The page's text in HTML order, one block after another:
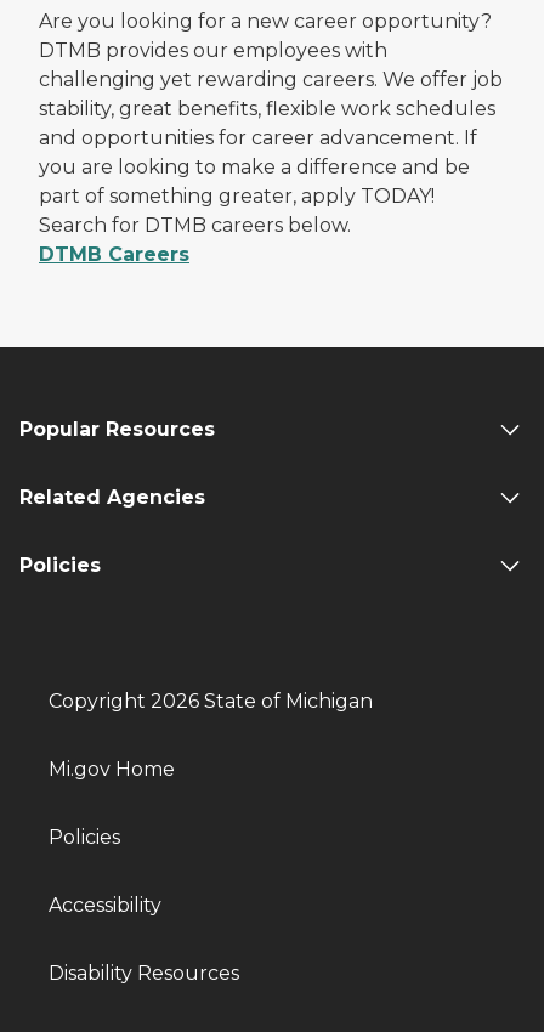
Are you looking for a new career opportunity?
DTMB provides our employees with
challenging yet rewarding careers. We offer job
stability, great benefits, flexible work schedules
and opportunities for career advancement. If
you are looking to make a difference and be
part of something greater, apply TODAY!
Search for DTMB careers below.
DTMB Careers
Popular Resources
Related Agencies
Policies
Copyright 2026 State of Michigan
Mi.gov Home
Policies
Accessibility
Disability Resources